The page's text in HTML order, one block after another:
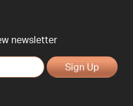
newsletter
Sign Up